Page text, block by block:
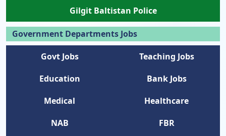
Gilgit Baltistan Police
Government Departments Jobs
Govt Jobs
Teaching Jobs
Education
Bank Jobs
Medical
Healthcare
NAB
FBR